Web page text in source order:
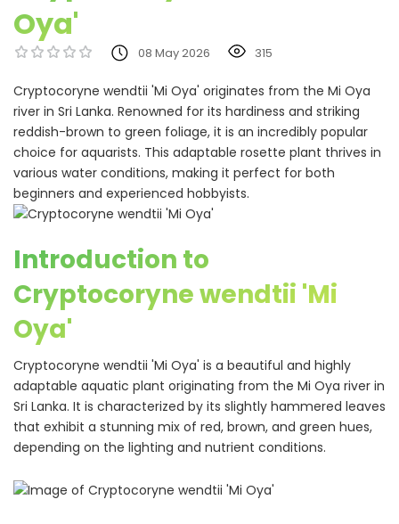
Oya'
08 May 2026 315
Cryptocoryne wendtii 'Mi Oya' originates from the Mi Oya
river in Sri Lanka. Renowned for its hardiness and striking
reddish-brown to green foliage, it is an incredibly popular
choice for aquarists. This adaptable rosette plant thrives in
various water conditions, making it perfect for both
beginners and experienced hobbyists.
Introduction to
Cryptocoryne wendtii 'Mi
Oya'
Cryptocoryne wendtii 'Mi Oya' is a beautiful and highly
adaptable aquatic plant originating from the Mi Oya river in
Sri Lanka. It is characterized by its slightly hammered leaves
that exhibit a stunning mix of red, brown, and green hues,
depending on the lighting and nutrient conditions.